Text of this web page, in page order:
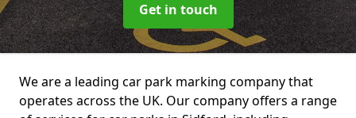
Get in touch
We are a leading car park marking company that
operates across the UK. Our company offers a range